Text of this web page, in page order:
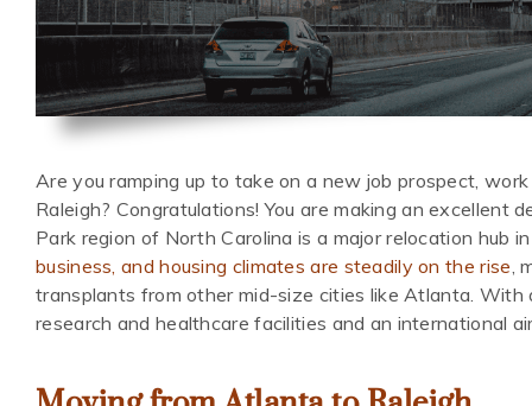
Are you ramping up to take on a new job prospect,
Raleigh? Congratulations! You are making an excellent
Park region of North Carolina is a major relocation hub
business, and housing climates are steadily on the rise,
transplants from other mid-size cities like Atlanta.
research and healthcare facilities and an international